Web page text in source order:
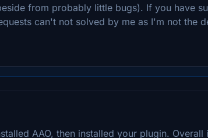
from probably little bugs). If you have
can't not solved by me as I'm not the
AAO, then installed your plugin. Overall